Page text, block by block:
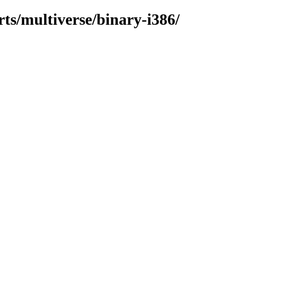
multiverse/binary-i386/